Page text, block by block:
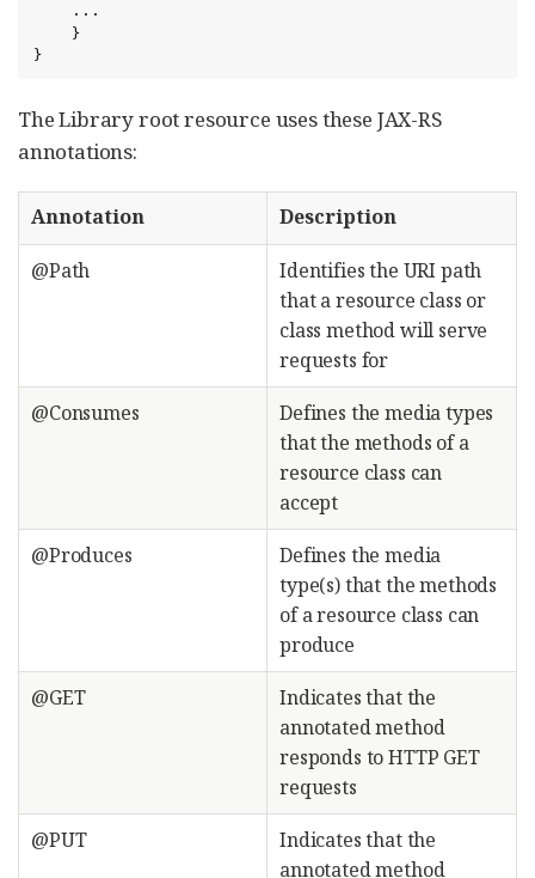
}
The Library root resource uses these JAX-RS
annotations:
Annotation Description
@Path
Identifies the URI path
that a resource class or
class method will serve
requests for
@Consumes
Defines the media types
that the methods of a
resource class can
accept
@Produces
Defines the media
type(s) that the methods
of a resource class can
produce
@GET
Indicates that the
annotated method
responds to HTTP GET
requests
@PUT
Indicates that the
annotated method